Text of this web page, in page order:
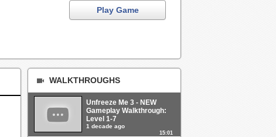
Play Game
WALKTHROUGHS
Unfreeze Me 3 - NEW
Gameplay Walkthrough:
Level 1-7
1 decade ago
15:01